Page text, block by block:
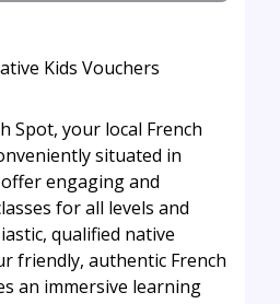
Kids Vouchers
Spot, your local French
situated in
engaging and
for all levels and
qualified native
friendly, authentic French
an immersive learning